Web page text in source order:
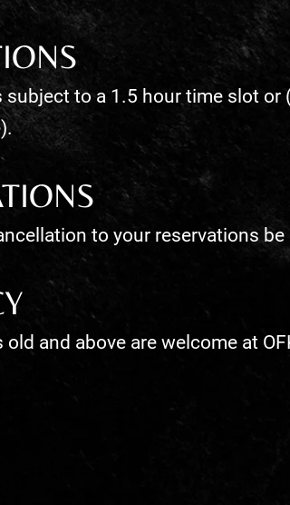
subject to a 1.5 hour time slot
to your reservations
and above are welcome at